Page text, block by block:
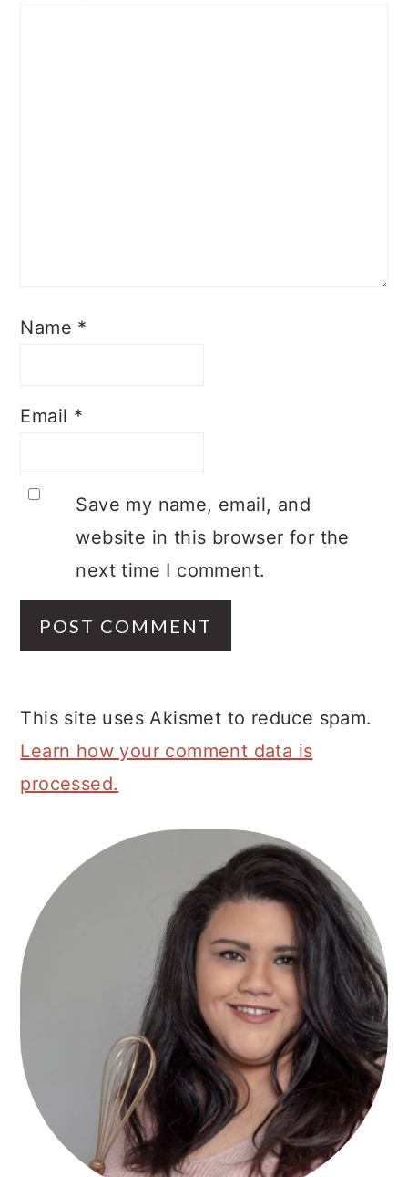
Name *
Email *
Save my name, email, and
website in this browser for the
next time I comment.
This site uses Akismet to reduce spam.
Learn how your comment data is
processed.
Primary
Sidebar